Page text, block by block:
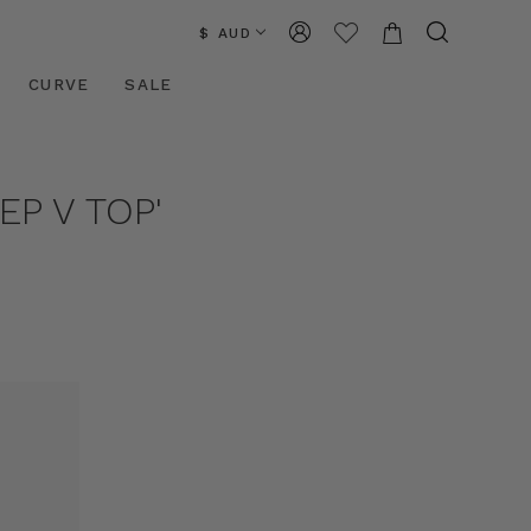
$ AUD
CURVE SALE
V TOP'